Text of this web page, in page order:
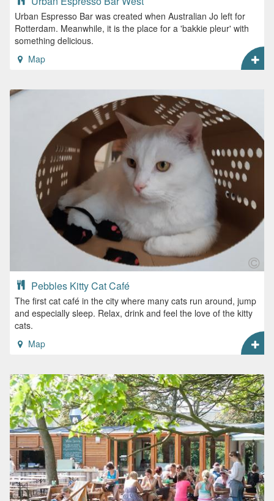
Urban Espresso Bar was created when Australian Jo left for
Rotterdam. Meanwhile, it is the place for a 'bakkie pleur' with
something delicious.
Map
Pebbles Kitty Cat Café
The first cat café in the city where many cats run around, jump
and especially sleep. Relax, drink and feel the love of the kitty
cats.
Map